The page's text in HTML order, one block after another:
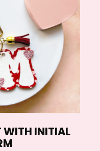
WITH INITIAL